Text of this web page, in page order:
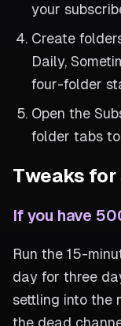
your
Create
Daily,
four-folder
Open the
folder tabs
Tweaks
If you have
Run the 15-
day for three
settling into the
the dead